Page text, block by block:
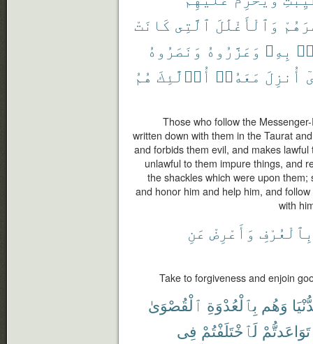
وَٱلْأَغْلَٰلَ ٱلَّتِى كَانَتْ
بِهِۦ وَعَزَّرُوهُ وَنَصَرُوهُ
أُنزِلَ مَعَهُۥٓ أُو۟لَٰٓئِكَ هُمُ
Those who follow the
written down with them in the Taurat
and forbids them evil, and makes
unlawful to them impure things, and
the shackles which were upon
and honor him and help him, and
with
بِٱلْعُرْفِ وَأَعْرِضْ عَنِ
Take to forgiveness and enjoin
وَهُم بِٱلْعُدْوَةِ ٱلْقُصْوَىٰ
تَوَاعَدتُّمْ لَٱخْتَلَفْتُمْ فِى